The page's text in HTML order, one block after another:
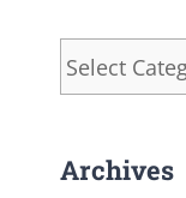
Categories
Archives